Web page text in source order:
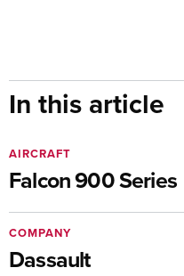
In this article
Falcon 900 Series
AIRCRAFT
Dassault
COMPANY